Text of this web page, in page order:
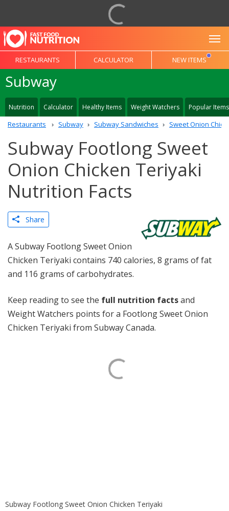
RESTAURANTS CALCULATOR NEW ITEMS
Subway
Nutrition Calculator Healthy Items Weight Watchers Popular Items
Restaurants Subway Subway Sandwiches Sweet Onion
Subway Footlong Sweet
Onion Chicken Teriyaki
Nutrition Facts
Share
A Subway Footlong Sweet Onion
Chicken Teriyaki contains 740 calories, 8 grams of fat
and 116 grams of carbohydrates.
Keep reading to see the full nutrition factsand
Weight Watchers points for a Footlong Sweet Onion
Chicken Teriyaki from Subway Canada.
Subway Footlong Sweet Onion Chicken Teriyaki